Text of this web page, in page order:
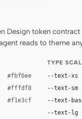
Design token
reads to theme
#fbf6ee
#fffdf8
#f1e3cf
TYPE
--text-xs
--text-sm
--text-
--text-lg